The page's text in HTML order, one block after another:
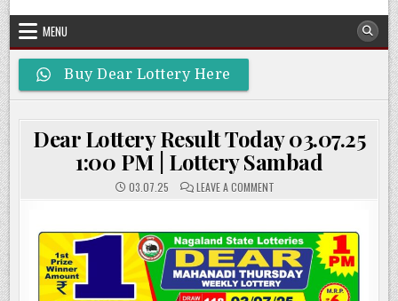
MENU
Buy Dear Lottery Here
Dear Lottery Result Today 03.07.25
1:00 PM | Lottery Sambad
03.07.25 LEAVE A COMMENTON
TODAY
03.07.25
1:00
PM
|
LOTTERY
SAMBAD